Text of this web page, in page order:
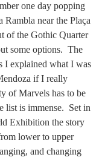
one day popping
near the Plaça
of the Gothic Quarter
some options. The
I explained what I was
if I really
of Marvels has to be
list is immense. Set in
Exhibition the story
lower to upper
and changing